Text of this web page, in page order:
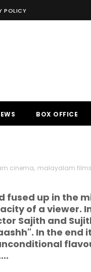
POLICY
BOX OFFICE
cinema, malayalam films
fused up in the
of a viewer.
Sajith and
In the